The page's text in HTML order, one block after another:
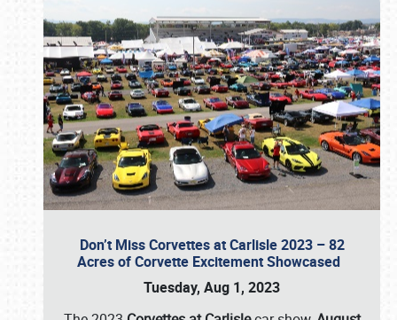
Don’t Miss Corvettes at Carlisle 2023 – 82
Acres of Corvette Excitement Showcased
Tuesday, Aug 1, 2023
Book online or call (800) 216-1876